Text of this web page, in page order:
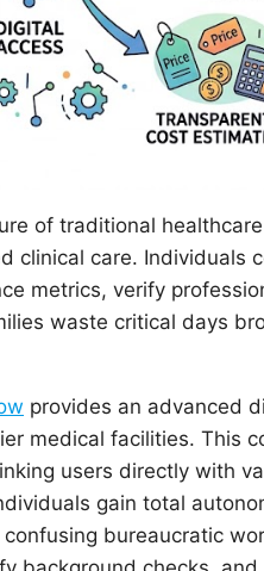
of traditional
clinical care. Individuals
metrics, verify
waste critical days
provides an advanced
medical facilities. This
users directly with
gain total
bureaucratic